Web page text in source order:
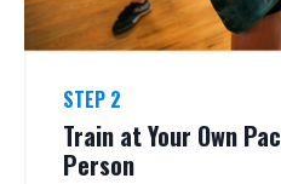
STEP 2
Train at Your Own
Person